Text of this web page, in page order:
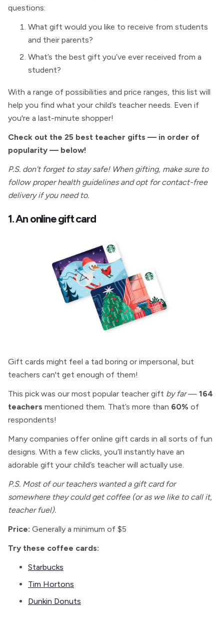
questions:
What gift would you like to receive from students
and their parents?
What’s the best gift you’ve ever received from a
student?
With a range of possibilities and price ranges, this list will
help you find what your child’s teacher needs. Even if
you're a last-minute shopper!
Check out the 25 best teacher gifts — in order of
popularity — below!
P.S. don't forget to stay safe! When gifting, make sure to
follow proper health guidelines and opt for contact-free
delivery if you need to.
1. An online gift card
Gift cards might feel a tad boring or impersonal, but
teachers can't get enough of them!
This pick was our most popular teacher gift by far— 164
teachers mentioned them. That’s more than 60% of
respondents!
Many companies offer online gift cards in all sorts of fun
designs. With a few clicks, you’ll instantly have an
adorable gift your child’s teacher will actually use.
P.S. Most of our teachers wanted a gift card for
somewhere they could get coffee (or as we like to call it,
teacher fuel).
Price: Generally a minimum of $5
Try these coffee cards:
Starbucks
Tim Hortons
Dunkin Donuts